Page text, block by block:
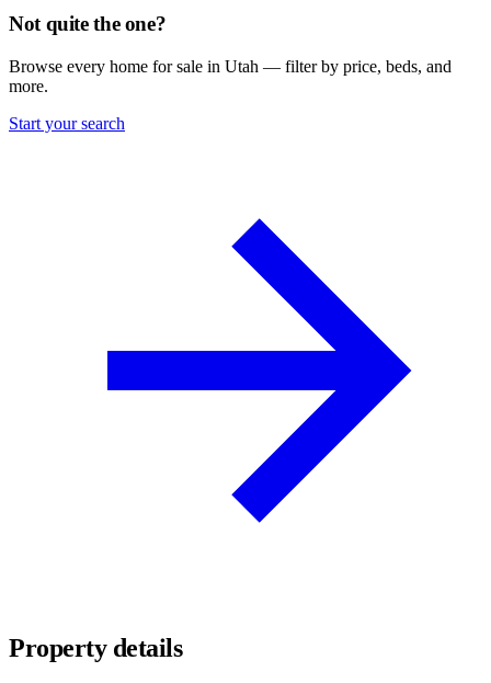
Not quite the one?
Browse every home for sale in Utah — filter by price, beds, and
more.
Start your search
Property details